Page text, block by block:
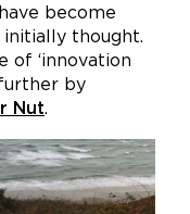
become
thought.
of ‘innovation
by
Nut.